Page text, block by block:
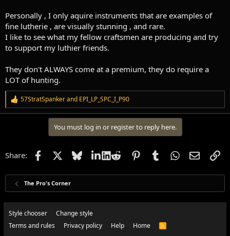
Personally , I only aquire instruments that are examples of
fine lutherie , are visually stunning , and rare.
I like to see what my fellow craftsmen are producing and try
to support my luthier friends.
They don't ALWAYS come at a premium, they do require a
LOT of hunting.
R
e
o
n
:
57StratSpankerand EPI_LP_SPC_I_P90
You must log in or register to reply here.
Share: Facebook BlueskyLinkedIn
Reddit PinterestTumblrWhatsApp
Email
The Pro's Corner
Style chooser
Change style
Terms and rules
Privacy policy Help Home
R